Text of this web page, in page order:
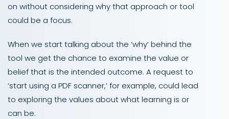
on without considering why that approach or tool
could be a focus.
When we start talking about the ‘why’ behind the
tool we get the chance to examine the value or
belief that is the intended outcome. A request to
‘start using a PDF scanner,’ for example, could lead
to exploring the values about what learning is or
can be.